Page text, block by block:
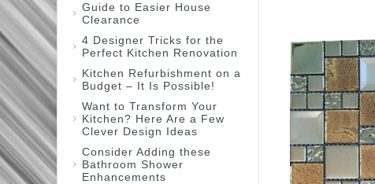
Guide to Easier House
Clearance
4 Designer Tricks for the
Perfect Kitchen Renovation
Kitchen Refurbishment on a
Budget – It Is Possible!
Want to Transform Your
Kitchen? Here Are a Few
Clever Design Ideas
Consider Adding these
Bathroom Shower
Enhancements